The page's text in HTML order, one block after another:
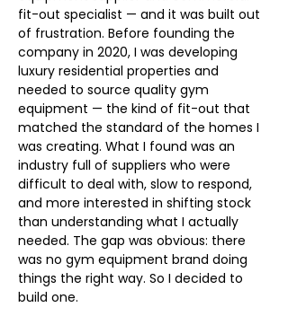
fit-out specialist — and it was built out
of frustration. Before founding the
company in 2020, I was developing
luxury residential properties and
needed to source quality gym
equipment — the kind of fit-out that
matched the standard of the homes I
was creating. What I found was an
industry full of suppliers who were
difficult to deal with, slow to respond,
and more interested in shifting stock
than understanding what I actually
needed. The gap was obvious: there
was no gym equipment brand doing
things the right way. So I decided to
build one.